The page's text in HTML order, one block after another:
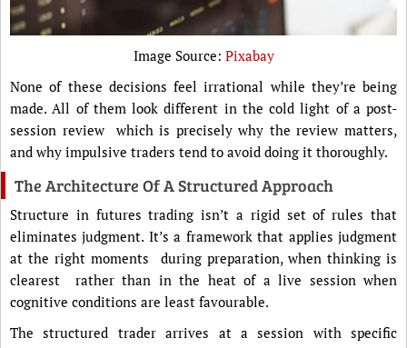
Image Source: Pixabay
None of these decisions feel irrational while they’re being
made. All of them look different in the cold light of a post-
session review which is precisely why the review matters,
and why impulsive traders tend to avoid doing it thoroughly.
The Architecture Of A Structured Approach
Structure in futures trading isn’t a rigid set of rules that
eliminates judgment. It’s a framework that applies judgment
at the right moments during preparation, when thinking is
clearest rather than in the heat of a live session when
cognitive conditions are least favourable.
The structured trader arrives at a session with specific